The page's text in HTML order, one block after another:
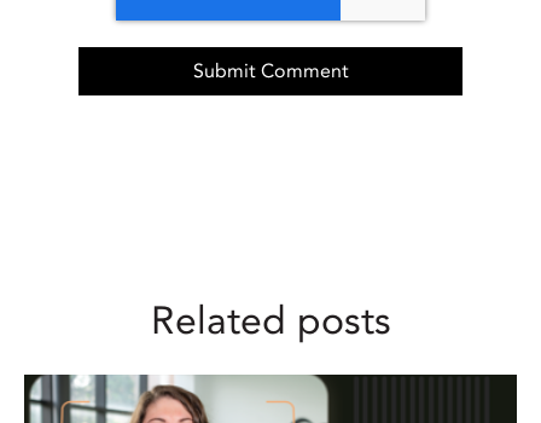
Related posts